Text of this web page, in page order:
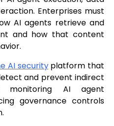
Enterprises must
AI agents retrieve and
and how that content
AI securityplatform that
and prevent indirect
monitoring AI agent
governance controls